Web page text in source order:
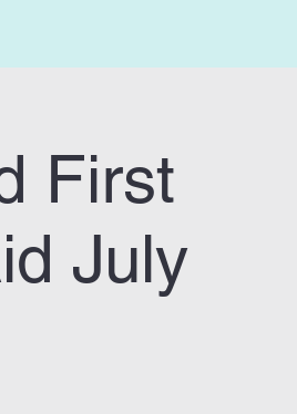
First
July